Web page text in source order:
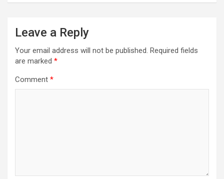
Leave a Reply
Your email address will not be published. Required fields
are marked *
Comment *